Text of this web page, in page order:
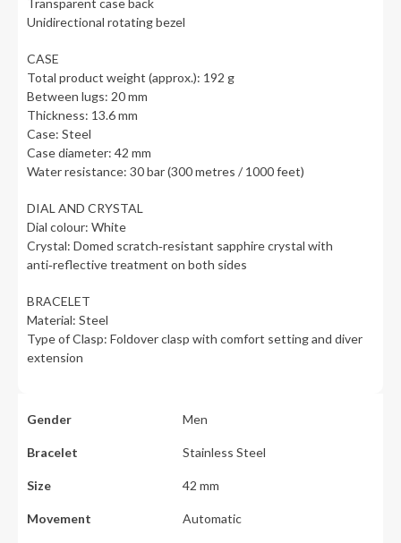
Transparent case back
Unidirectional rotating bezel
CASE
Total product weight (approx.): 192 g
Between lugs: 20 mm
Thickness: 13.6 mm
Case: Steel
Case diameter: 42 mm
Water resistance: 30 bar (300 metres / 1000 feet)
DIAL AND CRYSTAL
Dial colour: White
Crystal: Domed scratch‑resistant sapphire crystal with
anti‑reflective treatment on both sides
BRACELET
Material: Steel
Type of Clasp: Foldover clasp with comfort setting and diver
extension
Gender Men
Bracelet Stainless Steel
Size 42 mm
Movement Automatic